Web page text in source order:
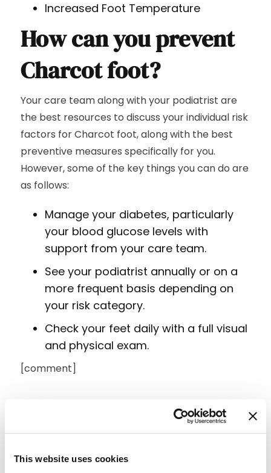
This website uses cookies
Increased Foot Temperature
How can you prevent
Charcot foot?
Your care team along with your podiatrist are
the best resources to discuss your individual risk
factors for Charcot foot, along with the best
preventive measures specifically for you.
However, some of the key things you can do are
as follows:
Manage your diabetes, particularly
your blood glucose levels with
support from your care team.
See your podiatrist annually or on a
more frequent basis depending on
your risk category.
Check your feet daily with a full visual
and physical exam.
[comment]